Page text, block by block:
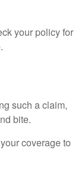
your policy for
such a claim,
bite.
coverage to